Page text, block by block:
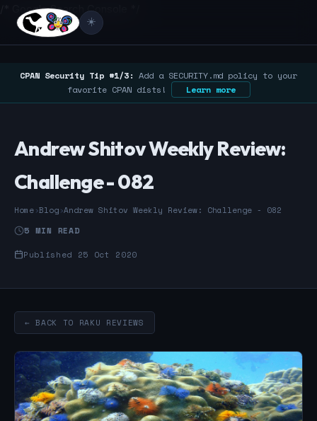
/* Google Search Console */
☀️
CPAN Security Tip #1/3: Add a SECURITY.md policy to your
favorite CPAN dists!
Learn more
Andrew Shitov Weekly Review:
Challenge - 082
Home›Blog›Andrew Shitov Weekly Review: Challenge - 082
5 MIN READ
Published 25 Oct 2020
← BACK TO RAKU REVIEWS